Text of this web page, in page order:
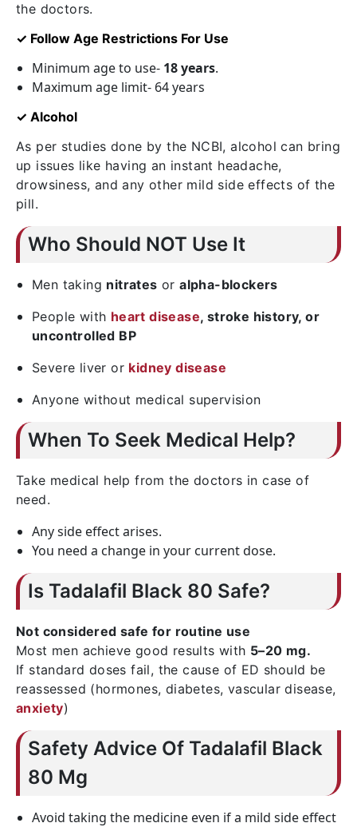
the doctors.
✓ Follow Age Restrictions For Use
Minimum age to use- 18 years.
Maximum age limit- 64 years
✓ Alcohol
As per studies done by the NCBI, alcohol can bring
up issues like having an instant headache,
drowsiness, and any other mild side effects of the
pill.
Who Should NOT Use It
Men taking nitrates oralpha-blockers
People with heart disease, stroke history, or
uncontrolled BP
Severe liver or kidney disease
Anyone without medical supervision
When To Seek Medical Help?
Take medical help from the doctors in case of
need.
Any side effect arises.
You need a change in your current dose.
Is Tadalafil Black 80 Safe?
Not considered safe for routine use
Most men achieve good results with 5–20 mg.
If standard doses fail, the cause of ED should be
reassessed (hormones, diabetes, vascular disease,
anxiety)
Safety Advice Of Tadalafil Black
80 Mg
Avoid taking the medicine even if a mild side effect